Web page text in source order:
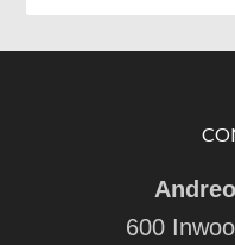
600